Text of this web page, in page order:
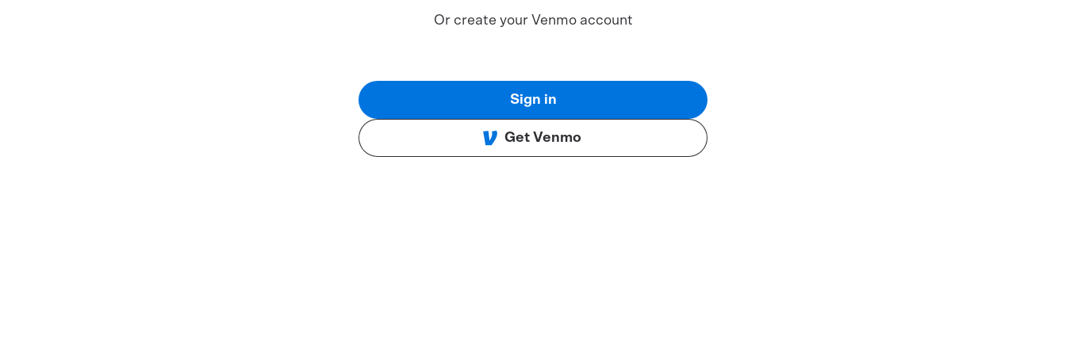
Or create your Venmo account
Sign in
Get Venmo